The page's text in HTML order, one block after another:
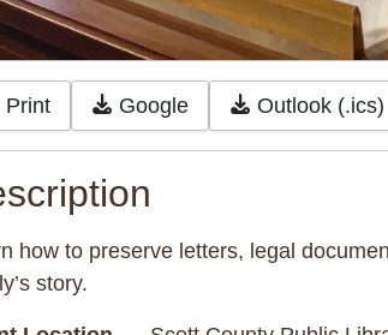
Print Google Outlook (.ics)
how to preserve letters, legal
story.